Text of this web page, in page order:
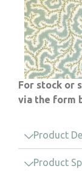
For stock or
via the form
Product
Product